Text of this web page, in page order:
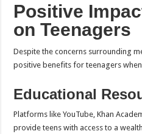
Positive
on Teenagers
Despite the concerns surrounding
positive benefits for teenagers
Educational
Platforms like YouTube, Khan
provide teens with access to a